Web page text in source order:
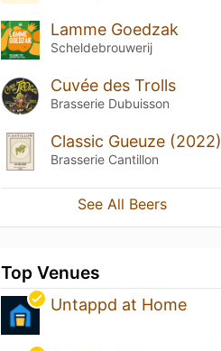
Lamme Goedzak
Scheldebrouwerij
Cuvée des Trolls
Brasserie Dubuisson
Classic Gueuze (2022)
Brasserie Cantillon
See All Beers
Top Venues
Untappd at Home